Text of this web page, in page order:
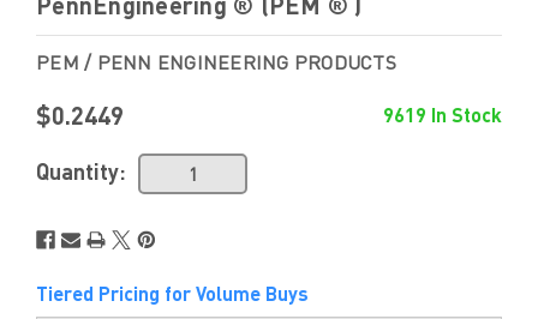
PEM / PENN ENGINEERING PRODUCTS
$0.2449 9619 In Stock
Quantity:
Tiered Pricing for Volume Buys